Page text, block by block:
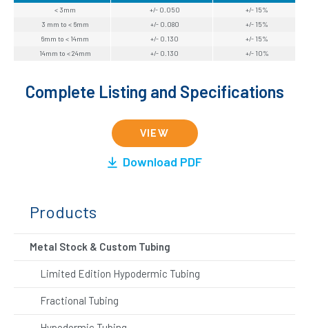
< 3mm +/- 0.050
+/- 15%
3 mm to < 6mm
+/- 0.080
+/- 15%
6mm to < 14mm
+/- 0.130
+/- 15%
14mm to < 24mm
+/- 0.130 +/- 10%
Complete Listing and Specifications
VIEW
Download PDF
Products
Metal Stock & Custom Tubing
Limited Edition Hypodermic Tubing
Fractional Tubing